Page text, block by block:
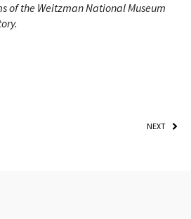
of the Weitzman National Museum
NEXT